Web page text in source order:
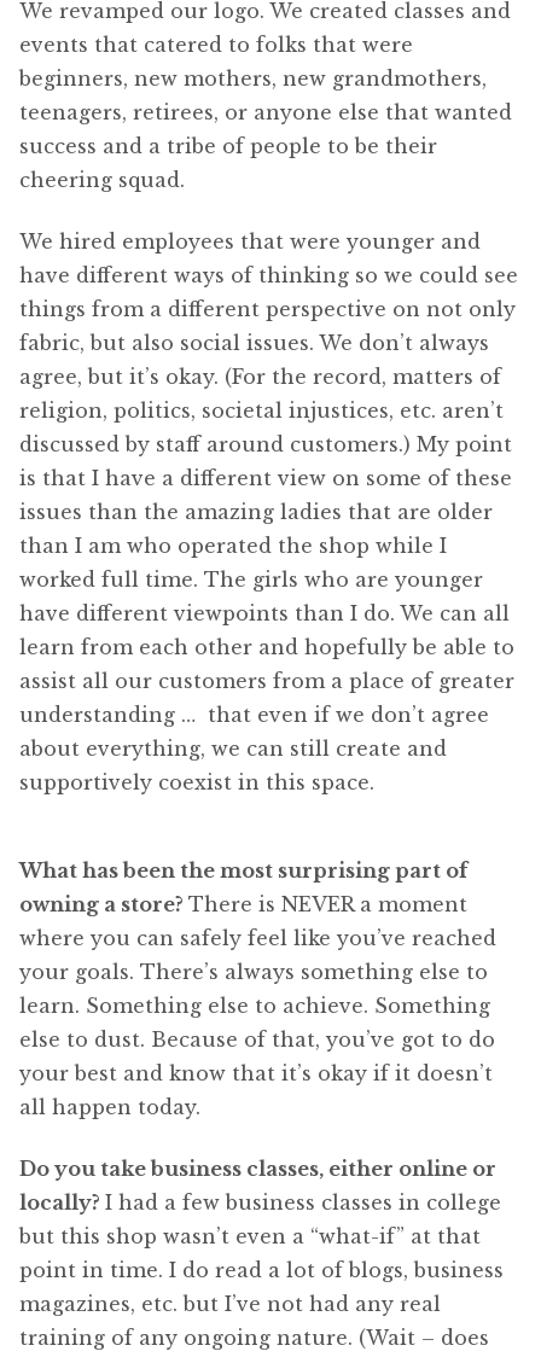
We revamped our logo. We created classes and
events that catered to folks that were
beginners, new mothers, new grandmothers,
teenagers, retirees, or anyone else that wanted
success and a tribe of people to be their
cheering squad.
We hired employees that were younger and
have different ways of thinking so we could see
things from a different perspective on not only
fabric, but also social issues. We don’t always
agree, but it’s okay. (For the record, matters of
religion, politics, societal injustices, etc. aren’t
discussed by staff around customers.) My point
is that I have a different view on some of these
issues than the amazing ladies that are older
than I am who operated the shop while I
worked full time. The girls who are younger
have different viewpoints than I do. We can all
learn from each other and hopefully be able to
assist all our customers from a place of greater
understanding … that even if we don’t agree
about everything, we can still create and
supportively coexist in this space.
What has been the most surprising part of
owning a store? There is NEVER a moment
where you can safely feel like you’ve reached
your goals. There’s always something else to
learn. Something else to achieve. Something
else to dust. Because of that, you’ve got to do
your best and know that it’s okay if it doesn’t
all happen today.
Do you take business classes, either online or
locally? I had a few business classes in college
but this shop wasn’t even a “what-if” at that
point in time. I do read a lot of blogs, business
magazines, etc. but I’ve not had any real
training of any ongoing nature. (Wait – does